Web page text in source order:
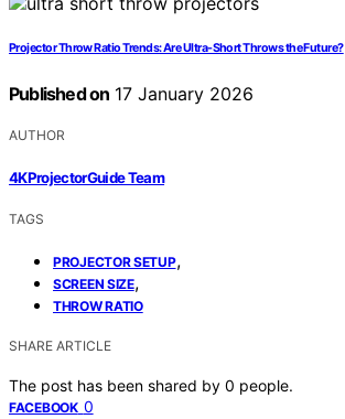
Projector Throw Ratio Trends: Are Ultra-Short Throws the Future?
Published on 17 January 2026
AUTHOR
4KProjectorGuide Team
TAGS
PROJECTOR SETUP,
SCREEN SIZE,
THROW RATIO
SHARE ARTICLE
The post has been shared by 0 people.
FACEBOOK 0